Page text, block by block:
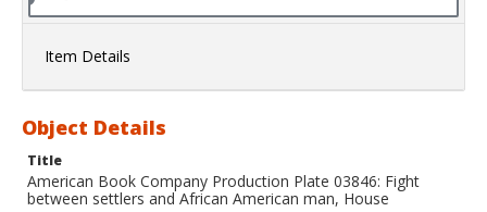
Item Details
Object Details
Title
American Book Company Production Plate 03846: Fight
between settlers and African American man, House